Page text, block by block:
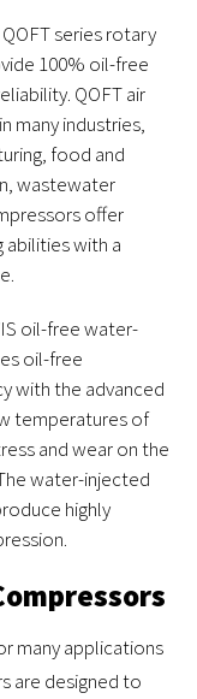
series rotary
100% oil-free
QOFT air
many industries,
food and
wastewater
offer
with a
oil-free water-
oil-free
with the advanced
temperatures of
and wear on the
water-injected
highly
many applications
are designed to